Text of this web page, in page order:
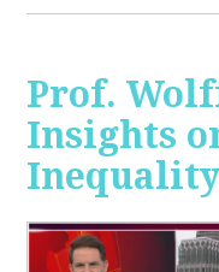
Prof.
Insights
Inequality